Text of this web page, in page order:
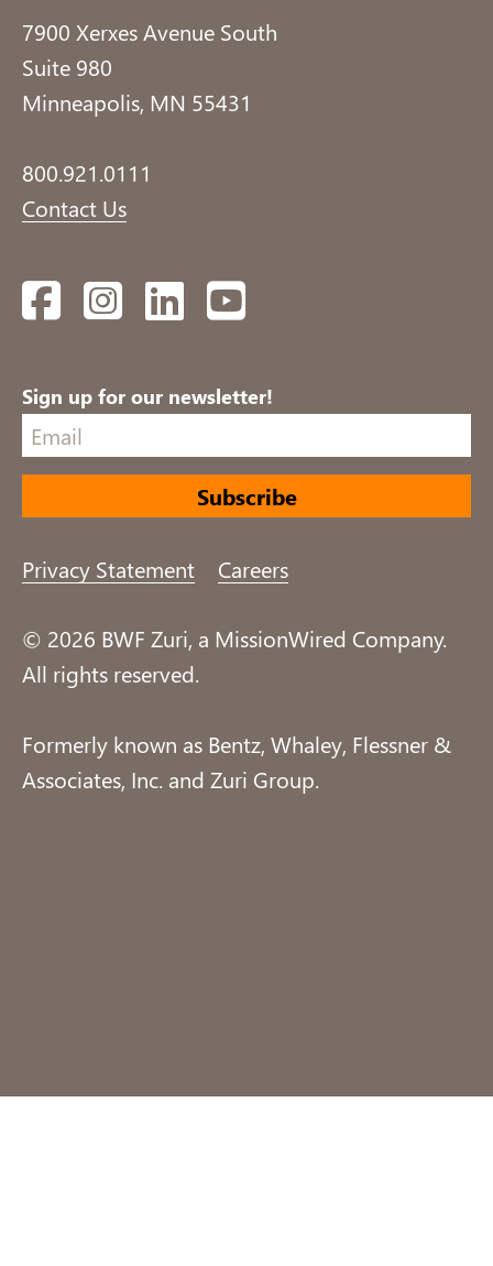
7900 Xerxes Avenue South
Suite 980
Minneapolis, MN 55431
800.921.0111
Contact Us
FacebookInstagramLinkedInYouTube
Sign up for our newsletter!
Privacy Statement Careers
© 2026 BWF Zuri, a MissionWired Company.
All rights reserved.
Formerly known as Bentz, Whaley, Flessner &
Associates, Inc. and Zuri Group.